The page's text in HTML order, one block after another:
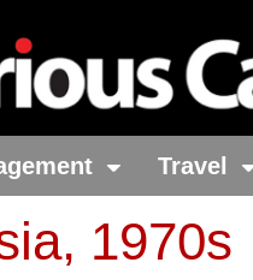
Travel
1970s